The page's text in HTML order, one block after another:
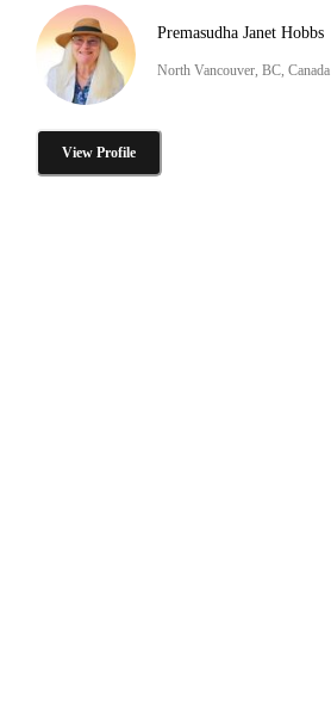
Premasudha Janet Hobbs
North Vancouver, BC, Canada
View Profile